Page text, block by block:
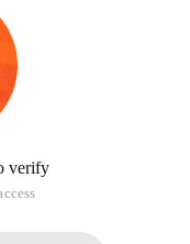
verify